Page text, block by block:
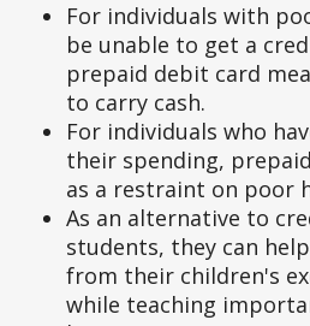
For individuals with
be unable to get a
prepaid debit card
to carry cash.
For individuals who
their spending,
as a restraint on poor
As an alternative to
students, they can
from their children's
while teaching